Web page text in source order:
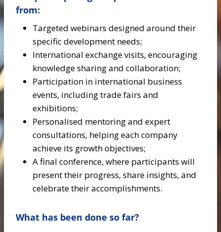
from:
Targeted webinars designed around their
specific development needs;
International exchange visits, encouraging
knowledge sharing and collaboration;
Participation in international business
events, including trade fairs and
exhibitions;
Personalised mentoring and expert
consultations, helping each company
achieve its growth objectives;
A final conference, where participants will
present their progress, share insights, and
celebrate their accomplishments.
What has been done so far?